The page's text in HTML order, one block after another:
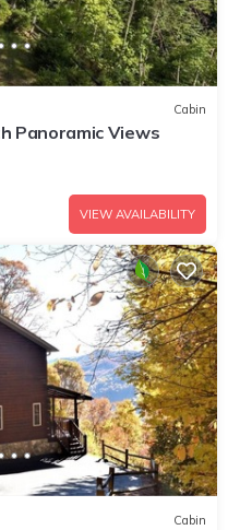
Cabin
Panoramic Views
VIEW AVAILABILITY
Cabin